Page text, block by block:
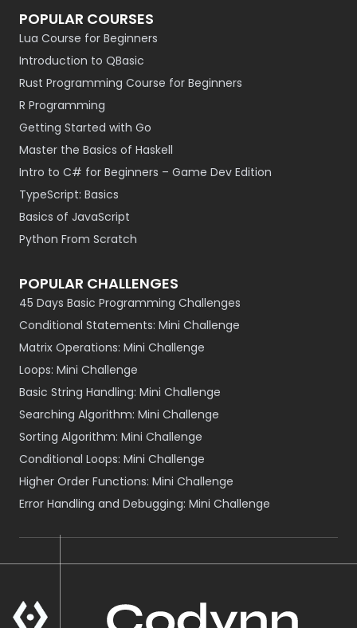
POPULAR COURSES
Lua Course for Beginners
Introduction to QBasic
Rust Programming Course for Beginners
R Programming
Getting Started with Go
Master the Basics of Haskell
Intro to C# for Beginners – Game Dev Edition
TypeScript: Basics
Basics of JavaScript
Python From Scratch
POPULAR CHALLENGES
45 Days Basic Programming Challenges
Conditional Statements: Mini Challenge
Matrix Operations: Mini Challenge
Loops: Mini Challenge
Basic String Handling: Mini Challenge
Searching Algorithm: Mini Challenge
Sorting Algorithm: Mini Challenge
Conditional Loops: Mini Challenge
Higher Order Functions: Mini Challenge
Error Handling and Debugging: Mini Challenge